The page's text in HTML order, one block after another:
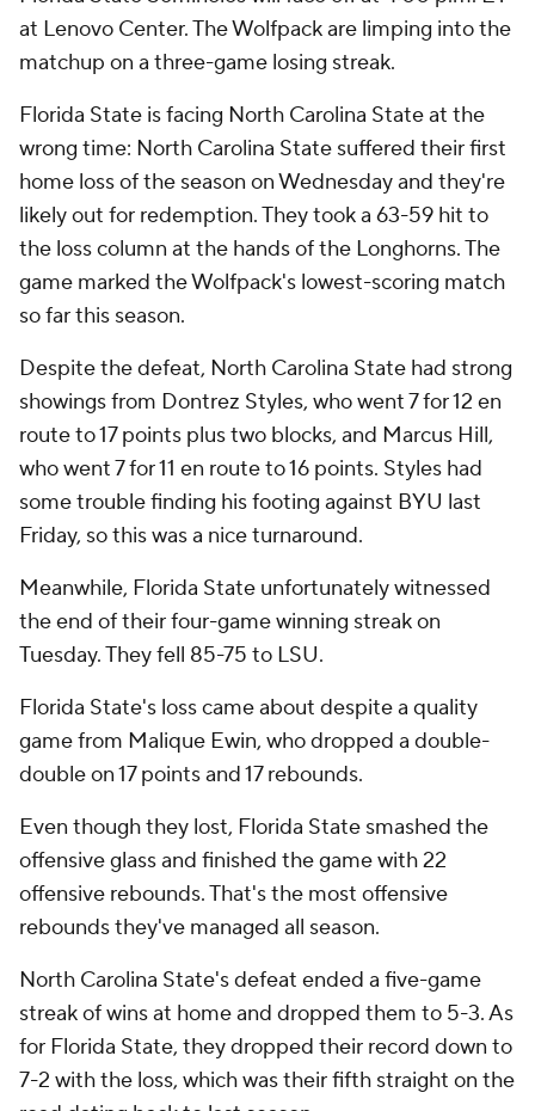
at Lenovo Center. The Wolfpack are limping into the
matchup on a three-game losing streak.
Florida State is facing North Carolina State at the
wrong time: North Carolina State suffered their first
home loss of the season on Wednesday and they're
likely out for redemption. They took a 63-59 hit to
the loss column at the hands of the Longhorns. The
game marked the Wolfpack's lowest-scoring match
so far this season.
Despite the defeat, North Carolina State had strong
showings from Dontrez Styles, who went 7 for 12 en
route to 17 points plus two blocks, and Marcus Hill,
who went 7 for 11 en route to 16 points. Styles had
some trouble finding his footing against BYU last
Friday, so this was a nice turnaround.
Meanwhile, Florida State unfortunately witnessed
the end of their four-game winning streak on
Tuesday. They fell 85-75 to LSU.
Florida State's loss came about despite a quality
game from Malique Ewin, who dropped a double-
double on 17 points and 17 rebounds.
Even though they lost, Florida State smashed the
offensive glass and finished the game with 22
offensive rebounds. That's the most offensive
rebounds they've managed all season.
North Carolina State's defeat ended a five-game
streak of wins at home and dropped them to 5-3. As
for Florida State, they dropped their record down to
7-2 with the loss, which was their fifth straight on the